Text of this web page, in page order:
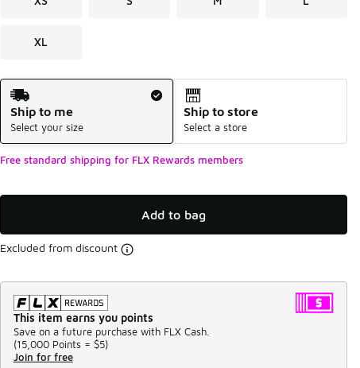
XL
Shipping Method
Ship to me
Select your size
Ship to store
Select a store
Free standard shipping for FLX Rewards members
Add to bag
Excluded from discount
This item earns you points
Save on a future purchase with FLX Cash.
(15,000 Points = $5)
Join for free